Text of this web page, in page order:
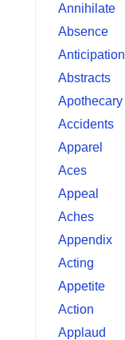
Annihilate
Absence
Anticipation
Abstracts
Apothecary
Accidents
Apparel
Aces
Appeal
Aches
Appendix
Acting
Appetite
Action
Applaud